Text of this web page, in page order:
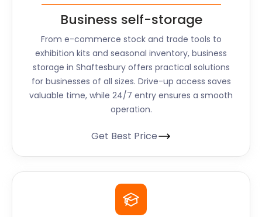
Business self-storage
From e-commerce stock and trade tools to
exhibition kits and seasonal inventory, business
storage in Shaftesburyoffers practical solutions
for businesses of all sizes. Drive-up access saves
valuable time, while 24/7 entry ensures a smooth
operation.
Get Best Price